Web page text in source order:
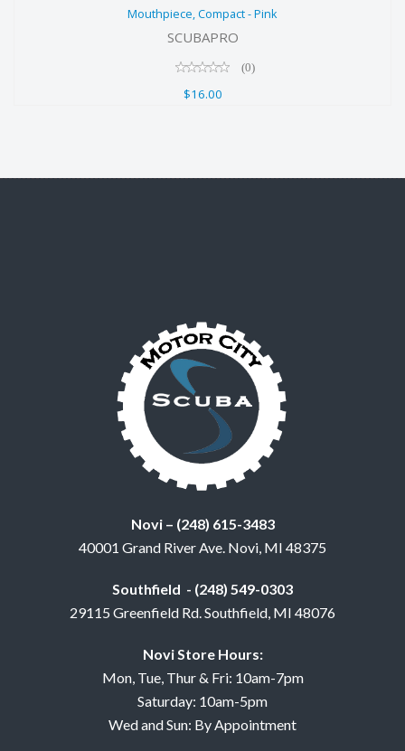
$16.00
Mouthpiece, Compact - Pink
SCUBAPRO
(0)
$16.00
Novi – (248) 615-3483
40001 Grand River Ave. Novi, MI 48375
Southfield - (248) 549-0303
29115 Greenfield Rd. Southfield, MI 48076
Novi Store Hours:
Mon, Tue, Thur & Fri: 10am-7pm
Saturday: 10am-5pm
Wed and Sun: By Appointment